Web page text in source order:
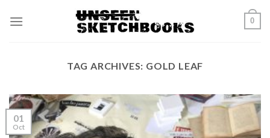
0
TAG ARCHIVES: GOLD LEAF
01
Oct